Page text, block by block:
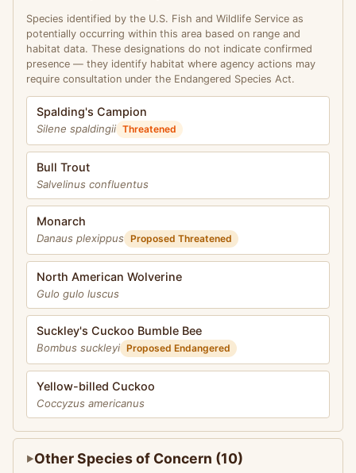
Species identified by the U.S. Fish and Wildlife Service as
potentially occurring within this area based on range and
habitat data. These designations do not indicate confirmed
presence — they identify habitat where agency actions may
require consultation under the Endangered Species Act.
Spalding's Campion
Silene spaldingii Threatened
Bull Trout
Salvelinus confluentus
Monarch
Danaus plexippus Proposed Threatened
North American Wolverine
Gulo gulo luscus
Suckley's Cuckoo Bumble Bee
Bombus suckleyi Proposed Endangered
Yellow-billed Cuckoo
Coccyzus americanus
Other Species of Concern (10)